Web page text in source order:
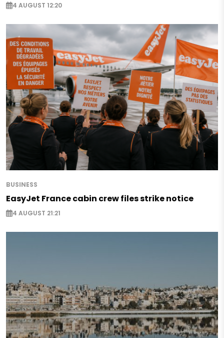
4 AUGUST 12:20
BUSINESS
EasyJet France cabin crew files strike notice
4 AUGUST 21:21